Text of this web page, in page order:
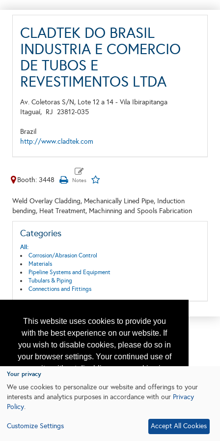
This website uses cookies to provide you
with the best experience on our website. If
you wish to disable cookies, please do so in
your browser settings. Your continued use of
our site without disabling your cookies is
subject to the cookie policy.
Learn More
CLADTEK DO BRASIL
INDUSTRIA E COMERCIO
DE TUBOS E
REVESTIMENTOS LTDA
Av. Coletoras S/N, Lote 12 a 14 - Vila Ibirapitanga
Itaguaí, RJ 23812-035
Brazil
http://www.cladtek.com
Booth: 3448
Weld Overlay Cladding, Mechanically Lined Pipe, Induction
bending, Heat Treatment, Machinning and Spools Fabrication
Categories
All:
Corrosion/Abrasion Control
Materials
Pipeline Systems and Equipment
Tubulars & Piping
Connections and Fittings
Your privacy
We use cookies to personalize our website and offerings to your
interests and analytics purposes in accordance with our Privacy
Policy.
Customize Settings Accept All Cookies